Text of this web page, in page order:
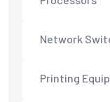
Network
Printing